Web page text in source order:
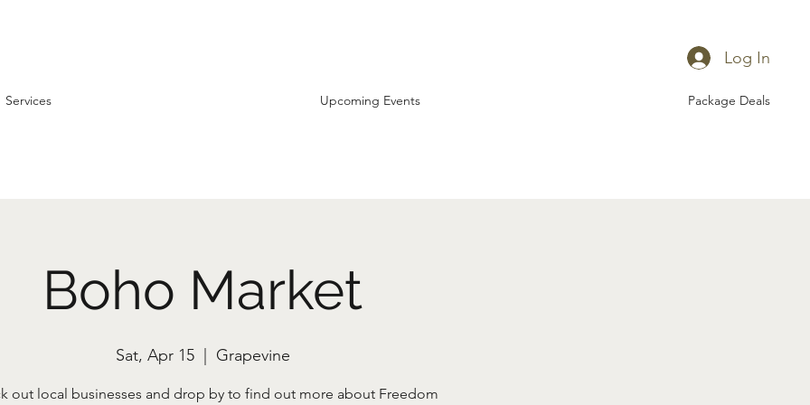
Log In
Services Upcoming Events Package Deals
Boho Market
Sat, Apr 15
  |
Grapevine
out local businesses and drop by to find out more about Freedom